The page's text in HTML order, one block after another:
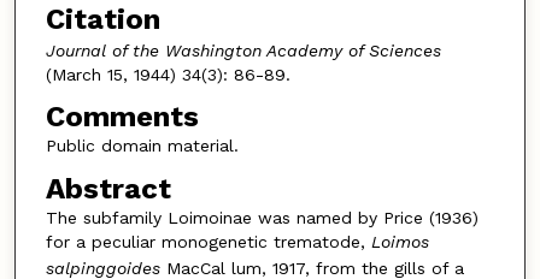
Citation
Journal of the Washington Academy of Sciences
(March 15, 1944) 34(3): 86-89.
Comments
Public domain material.
Abstract
The subfamily Loimoinae was named by Price (1936)
for a peculiar monogenetic trematode, Loimos
salpinggoidesMacCal lum, 1917, from the gills of a